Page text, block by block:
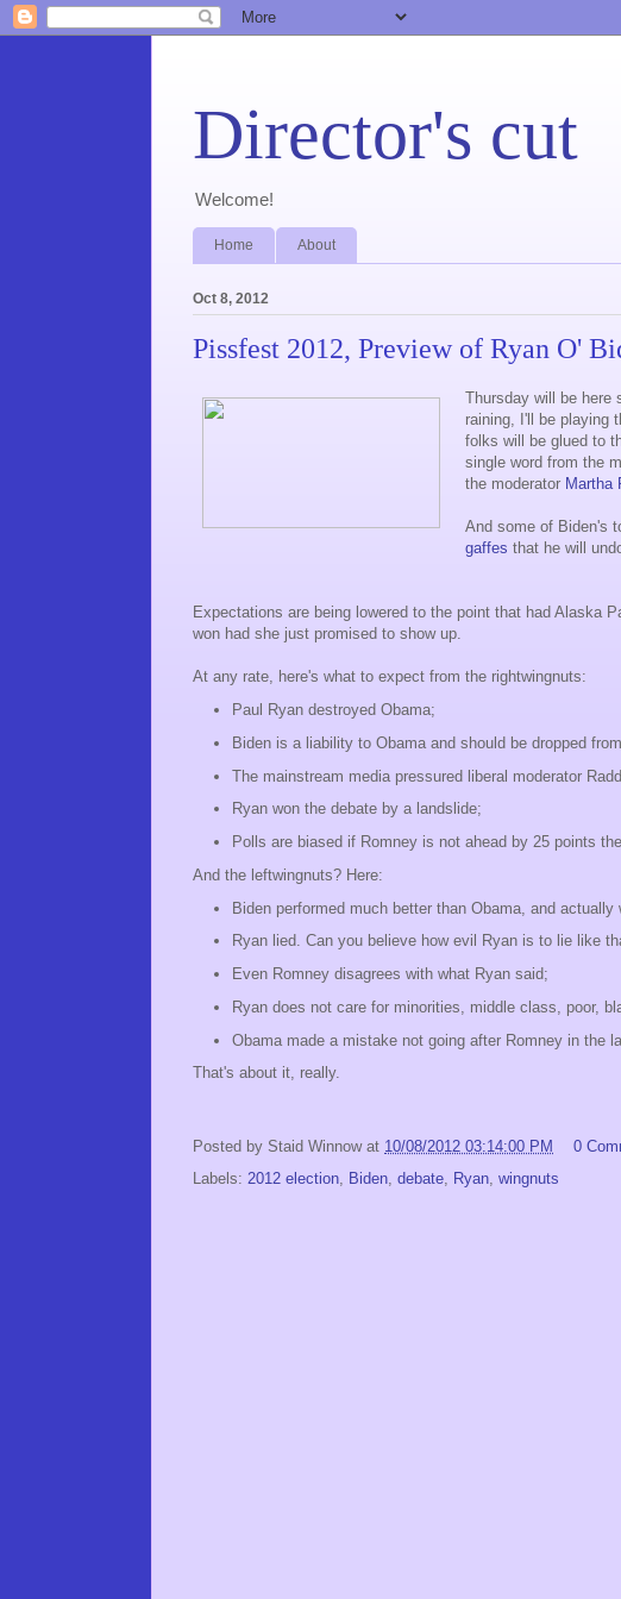
Director's cut
Welcome!
Home About
Oct 8, 2012
Pissfest 2012, Preview of Ryan O'
Thursday will be here
raining, I'll be playing
folks will be glued to
single word from the
the moderator Martha
And some of Biden's
gaffes that he will
Expectations are being lowered to the point that had Alaska
won had she just promised to show up.
At any rate, here's what to expect from the rightwingnuts:
Paul Ryan destroyed Obama;
Biden is a liability to Obama and should be dropped
The mainstream media pressured liberal moderator
Ryan won the debate by a landslide;
Polls are biased if Romney is not ahead by 25 points
And the leftwingnuts? Here:
Biden performed much better than Obama, and
Ryan lied. Can you believe how evil Ryan is to lie like
Even Romney disagrees with what Ryan said;
Ryan does not care for minorities, middle class, poor,
Obama made a mistake not going after Romney in the
That's about it, really.
Posted by Staid Winnow at 10/08/2012 03:14:00 PM
0
Labels: 2012 election, Biden, debate, Ryan, wingnuts